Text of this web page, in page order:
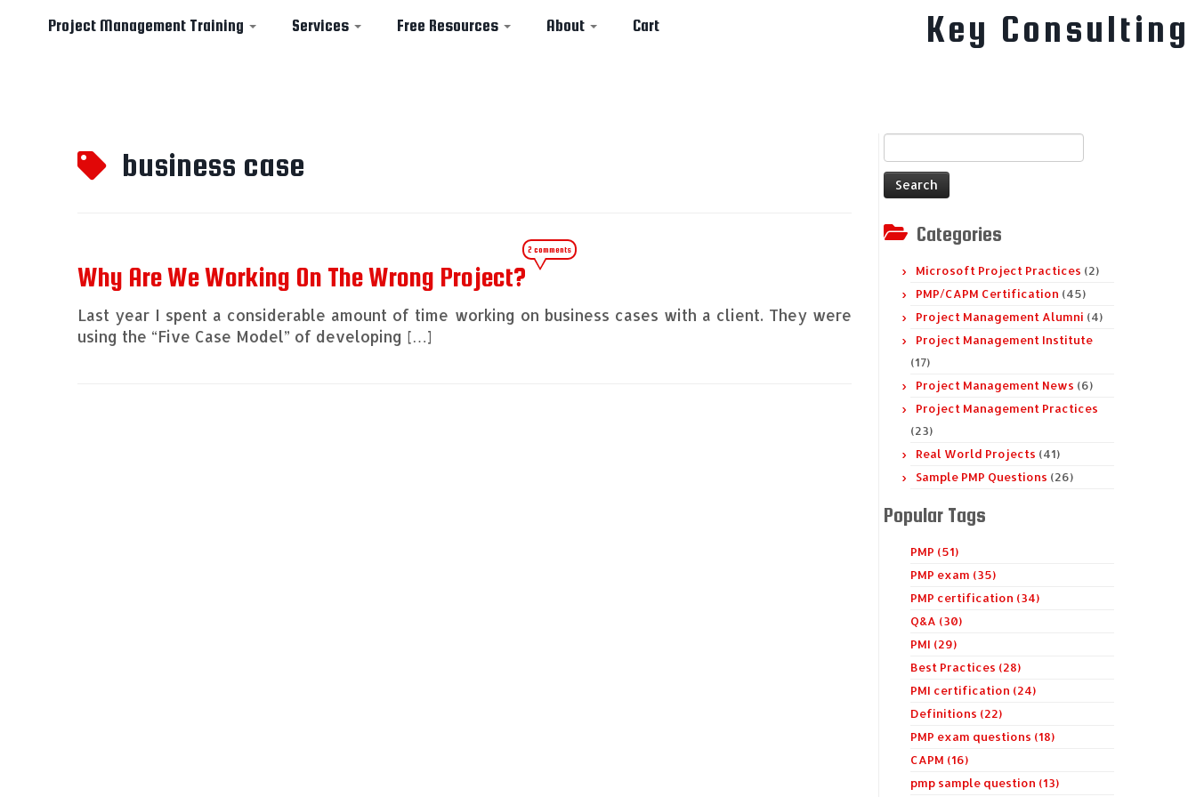
Key Consulting
Project Management Training Services Free Resources About Cart
business case
Why Are We Working On The Wrong Project?
2 comments
Last year I spent a considerable amount of time working on business cases with a client. They were
using the “Five Case Model” of developing […]
for:
Categories
Microsoft Project Practices (2)
PMP/CAPM Certification (45)
Project Management Alumni (4)
Project Management Institute
(17)
Project Management News (6)
Project Management Practices
(23)
Real World Projects (41)
Sample PMP Questions (26)
Popular Tags
PMP (51)
PMP exam (35)
PMP certification (34)
Q&A (30)
PMI (29)
Best Practices (28)
PMI certification (24)
Definitions (22)
PMP exam questions (18)
CAPM (16)
pmp sample question (13)